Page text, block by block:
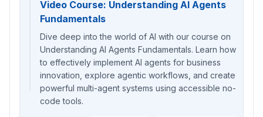
Video Course: Understanding AI Agents
Fundamentals
Dive deep into the world of AI with our course on
Understanding AI Agents Fundamentals. Learn how
to effectively implement AI agents for business
innovation, explore agentic workflows, and create
powerful multi-agent systems using accessible no-
code tools.